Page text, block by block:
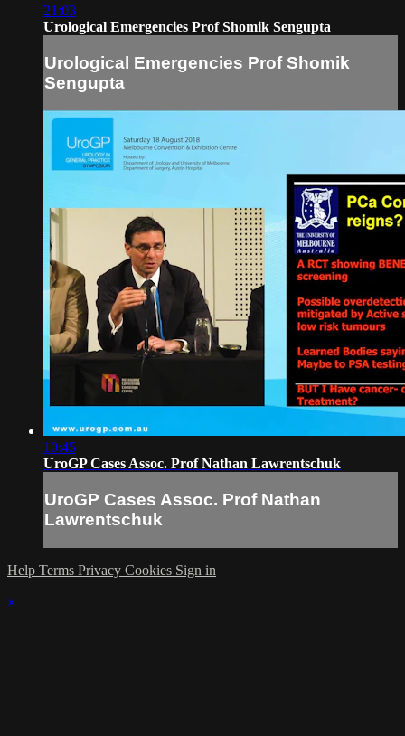
21:03
Urological Emergencies Prof Shomik Sengupta
Urological Emergencies Prof Shomik
Sengupta
10:45
UroGP Cases Assoc. Prof Nathan Lawrentschuk
UroGP Cases Assoc. Prof Nathan
Lawrentschuk
Help Terms Privacy Cookies Sign in
×